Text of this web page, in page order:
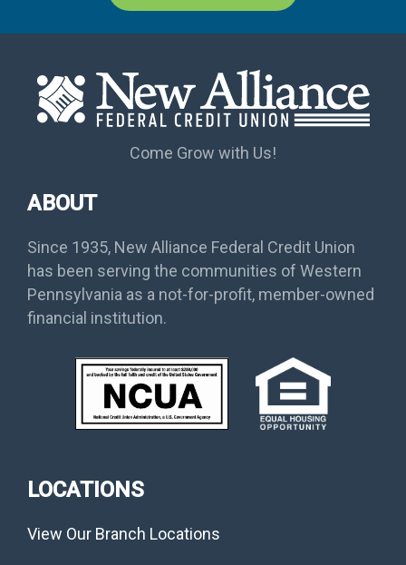
Come Grow with Us!
ABOUT
Since 1935, New Alliance Federal Credit Union
has been serving the communities of Western
Pennsylvania as a not-for-profit, member-owned
financial institution.
LOCATIONS
View Our Branch Locations